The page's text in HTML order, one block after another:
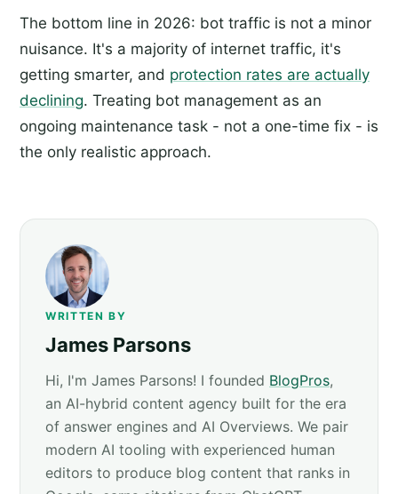
The bottom line in 2026: bot traffic is not a minor
nuisance. It's a majority of internet traffic, it's
getting smarter, and protection rates are actually
declining. Treating bot management as an
ongoing maintenance task - not a one-time fix - is
the only realistic approach.
WRITTEN BY
James Parsons
Hi, I'm James Parsons! I founded BlogPros,
an AI-hybrid content agency built for the era
of answer engines and AI Overviews. We pair
modern AI tooling with experienced human
editors to produce blog content that ranks in